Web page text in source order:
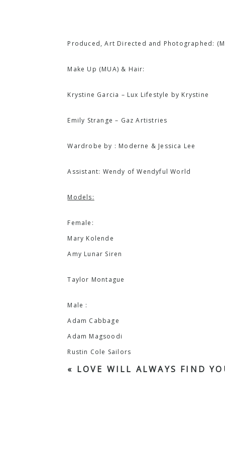
Produced, Art Directed and Photographed: (
Make Up (MUA) & Hair:
Krystine Garcia – Lux Lifestyle by Krystine
Emily Strange – Gaz Artistries
Wardrobe by : Moderne & Jessica Lee
Assistant: Wendy ofWendyful World
Models:
Female:
Mary Kolende
Amy Lunar Siren
Taylor Montague
Male :
Adam Cabbage
Adam Magsoodi
Rustin Cole Sailors
« LOVE WILL ALWAYS FIND